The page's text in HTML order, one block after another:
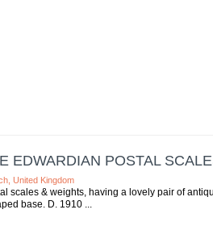
EDWARDIAN POSTAL
United Kingdom
scales & weights, having a lovely pair of
base. D. 1910